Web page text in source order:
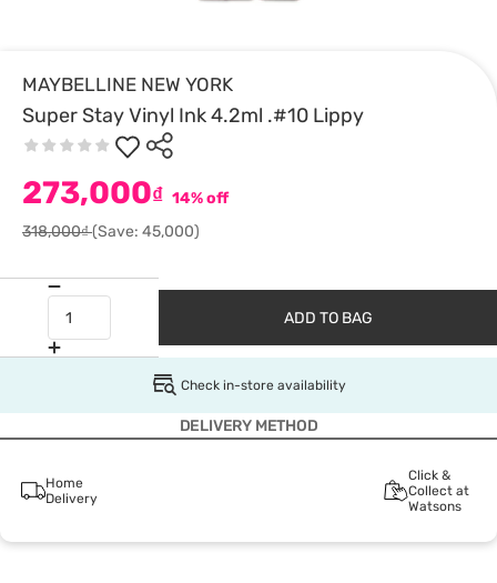
MAYBELLINE NEW YORK
Super Stay Vinyl Ink 4.2ml .#10 Lippy
273,000₫ 14% off
318,000₫(Save: 45,000)
ADD TO BAG
Check in-store availability
DELIVERY METHOD
Home
Delivery
Click &
Collect at
Watsons